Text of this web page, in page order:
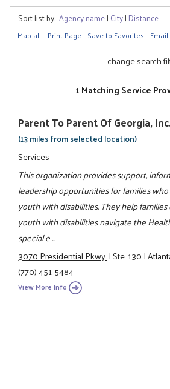
Sort list by: Agency name| City| Distance
Map all Print Page Save to Favorites
change search
1 Matching Service
Parent To Parent Of Georgia,
(13 miles from selected location)
Services
This organization provides support,
leadership opportunities for families
youth with disabilities. They help
youth with disabilities navigate the
special e ...
3070 Presidential Pkwy.|Ste. 130|
(770) 451-5484
View More Info